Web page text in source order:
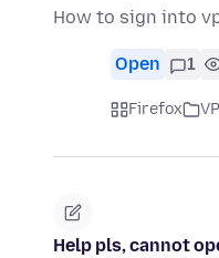
How to sign into
Open 1
Firefox
Help pls, cannot